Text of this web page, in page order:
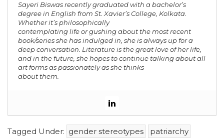
Sayeri Biswas recently graduated with a bachelor’s
degree in English from St. Xavier’s College, Kolkata.
Whether it’s philosophically
contemplating life or gushing about the most recent
book/series she has indulged in, she is always up for a
deep conversation. Literature is the great love of her life,
and in the future, she hopes to continue talking about all
art forms as passionately as she thinks
about them.
Tagged Under: gender stereotypes patriarchy